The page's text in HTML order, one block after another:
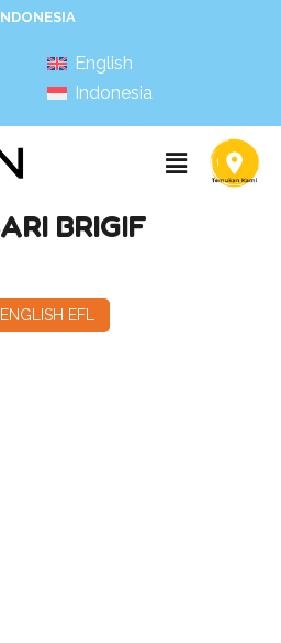
English
Indonesia
BRIGIF
ENGLISH EFL